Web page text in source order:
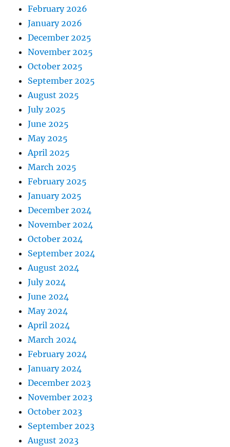
February 2026
January 2026
December 2025
November 2025
October 2025
September 2025
August 2025
July 2025
June 2025
May 2025
April 2025
March 2025
February 2025
January 2025
December 2024
November 2024
October 2024
September 2024
August 2024
July 2024
June 2024
May 2024
April 2024
March 2024
February 2024
January 2024
December 2023
November 2023
October 2023
September 2023
August 2023